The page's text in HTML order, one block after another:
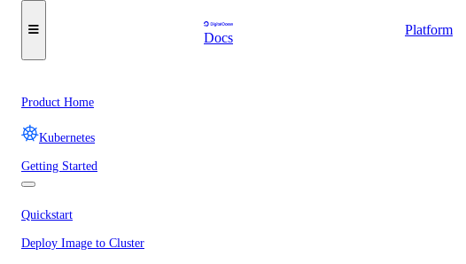
Docs
Platform
Product Home
Kubernetes
Getting Started
Quickstart
Deploy Image to Cluster